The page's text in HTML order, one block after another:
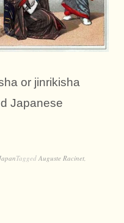
or jinrikisha
Japanese
Tagged Auguste Racinet,